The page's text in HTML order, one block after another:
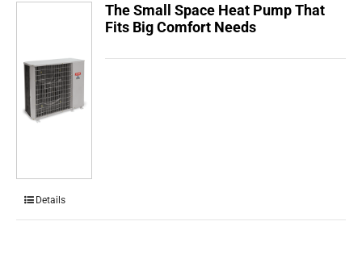
The Small Space Heat Pump That
Fits Big Comfort Needs
Details